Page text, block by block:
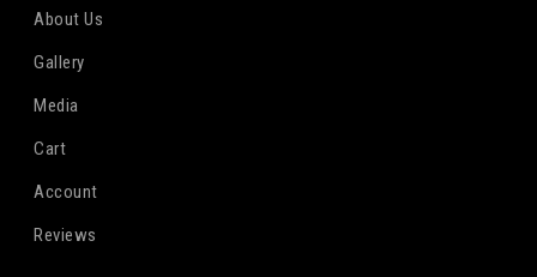
About Us
Gallery
Media
Cart
Account
Reviews